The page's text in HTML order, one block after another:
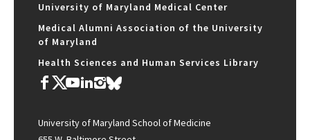
University of Maryland Medical Center
Medical Alumni Association of the University
of Maryland
Health Sciences and Human Services Library
University of Maryland School of Medicine